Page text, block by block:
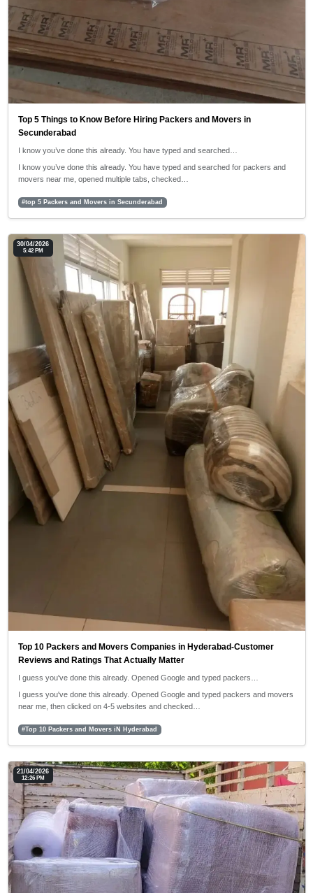
Top 5 Things to Know Before Hiring Packers and Movers in
Secunderabad
I know you’ve done this already. You have typed and searched…
I know you’ve done this already. You have typed and searched for packers and
movers near me, opened multiple tabs, checked…
#top 5 Packers and Movers in Secunderabad
30/04/2026
5:42 PM
Top 10 Packers and Movers Companies in Hyderabad-Customer
Reviews and Ratings That Actually Matter
I guess you've done this already. Opened Google and typed packers…
I guess you've done this already. Opened Google and typed packers and movers
near me, then clicked on 4-5 websites and checked…
#Top 10 Packers and Movers iN Hyderabad
21/04/2026
12:26 PM